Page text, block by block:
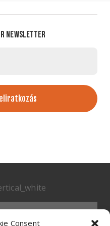
Consent
NEWSLETTER